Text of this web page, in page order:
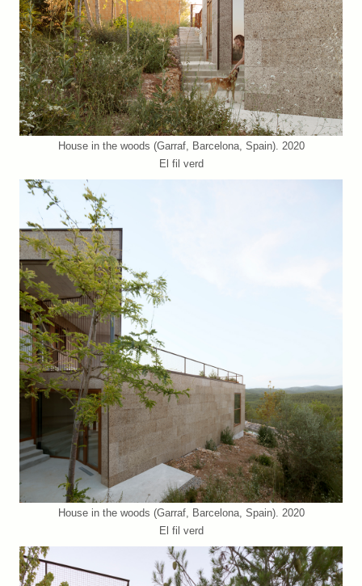
House in the woods (Garraf, Barcelona, Spain). 2020
El fil verd
House in the woods (Garraf, Barcelona, Spain). 2020
El fil verd